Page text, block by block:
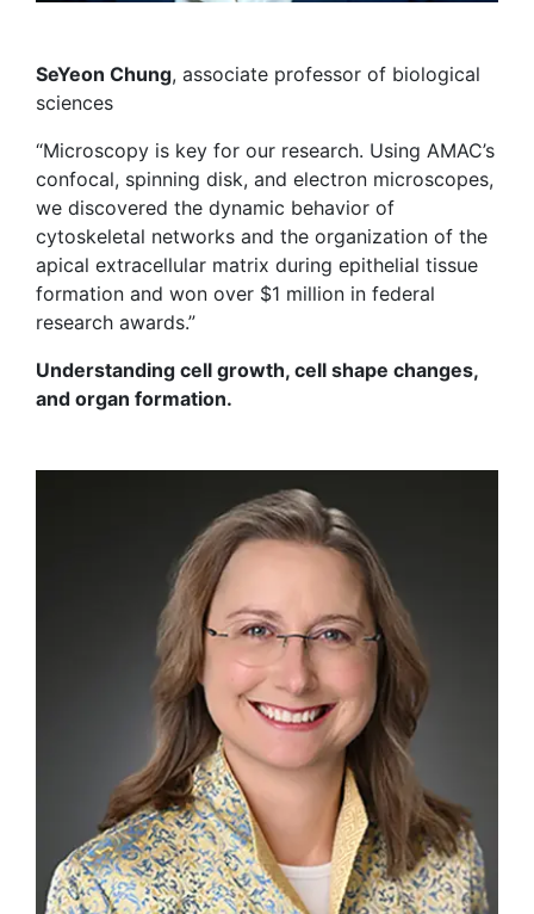
SeYeon Chung, associate professor of biological
sciences
“Microscopy is key for our research. Using AMAC’s
confocal, spinning disk, and electron microscopes,
we discovered the dynamic behavior of
cytoskeletal networks and the organization of the
apical extracellular matrix during epithelial tissue
formation and won over $1 million in federal
research awards.”
Understanding cell growth, cell shape changes,
and organ formation.